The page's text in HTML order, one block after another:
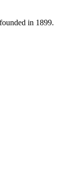
in 1899.